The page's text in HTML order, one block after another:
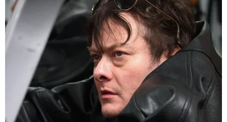
New: The Mediaite One-Sheet "Newsletter of
Newsletters"
Your daily summary and analysis of what the many,
many media newsletters are saying and reporting.
Subscribe now!